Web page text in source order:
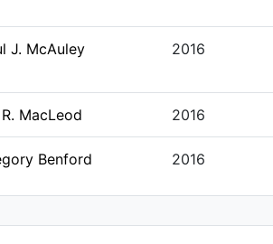
J. McAuley 2016
MacLeod 2016
Benford 2016